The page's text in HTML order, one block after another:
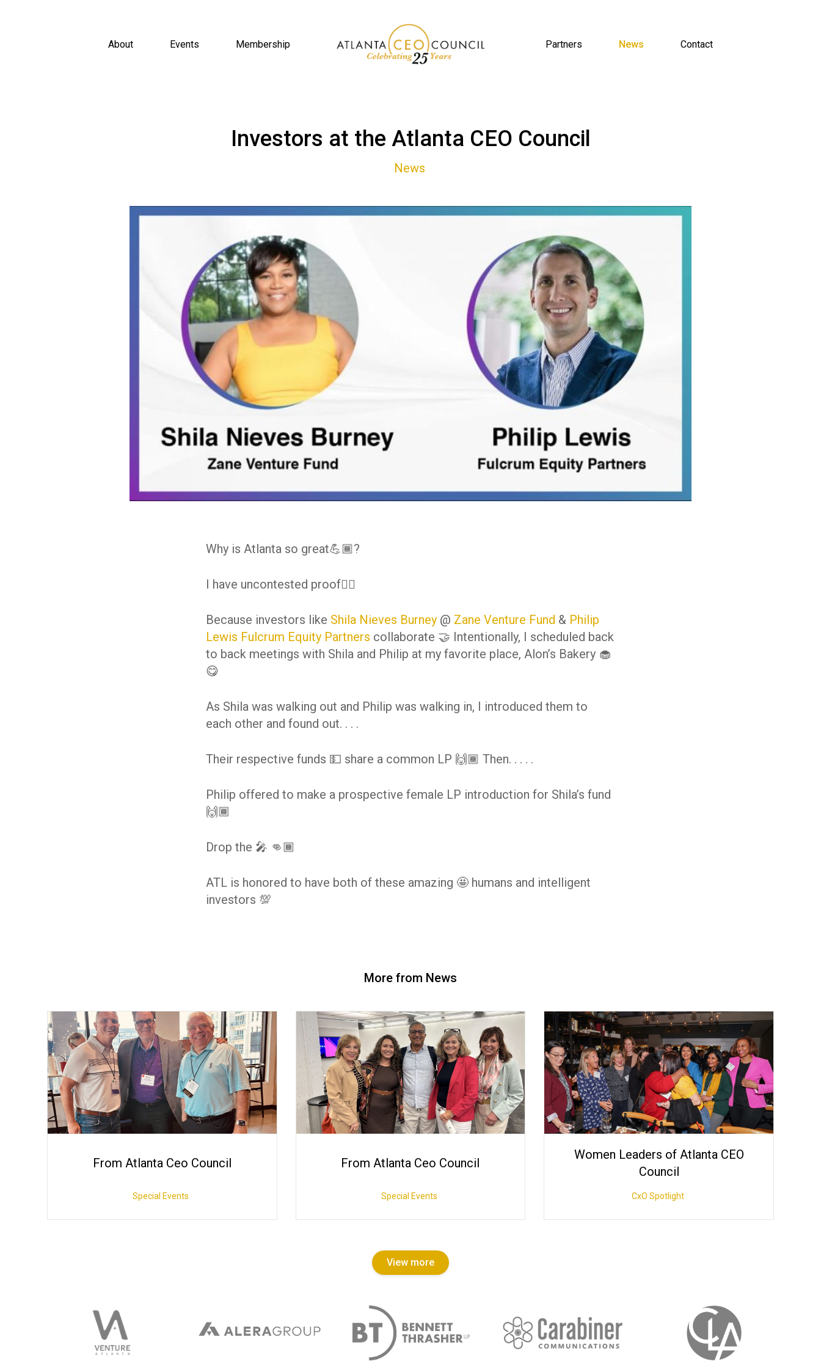
About Events Membership Partners News Contact
Investors at the Atlanta CEO Council
News
Why is Atlanta so great💪🏾?
I have uncontested proof👇🏾
Because investors like Shila Nieves Burney @ Zane Venture Fund & Philip
Lewis Fulcrum Equity Partners collaborate 🤝 Intentionally, I scheduled back
to back meetings with Shila and Philip at my favorite place, Alon’s Bakery 🧁
😋
As Shila was walking out and Philip was walking in, I introduced them to
each other and found out. . . .
Their respective funds 💵 share a common LP 🙌🏾 Then. . . . .
Philip offered to make a prospective female LP introduction for Shila’s fund
🙌🏾
Drop the 🎤 👊🏾
ATL is honored to have both of these amazing 🤩 humans and intelligent
investors 💯
More from News
From Atlanta Ceo Council
Special Events
From Atlanta Ceo Council
Special Events
Women Leaders of Atlanta CEO
Council
CxO Spotlight
View more